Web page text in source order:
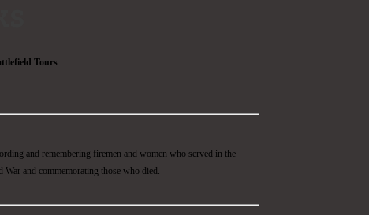
Tours
and remembering firemen and women who served in the
and commemorating those who died.